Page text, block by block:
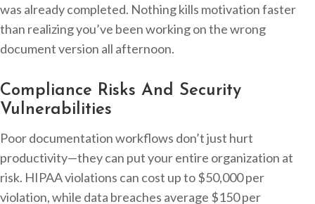
was already completed. Nothing kills motivation faster
than realizing you’ve been working on the wrong
document version all afternoon.
Compliance Risks And Security
Vulnerabilities
Poor documentation workflows don’t just hurt
productivity—they can put your entire organization at
risk. HIPAA violations can cost up to $50,000 per
violation, while data breaches average $150 per